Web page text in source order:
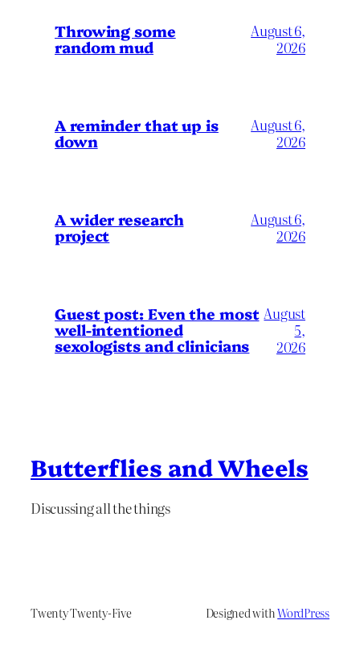
Throwing some
random mud
August 6,
2026
A reminder that up is
down
August 6,
2026
A wider research
project
August 6,
2026
Guest post: Even the most
well-intentioned
sexologists and clinicians
August
5,
2026
Butterflies and Wheels
Discussing all the things
Twenty Twenty-Five Designed withWordPress